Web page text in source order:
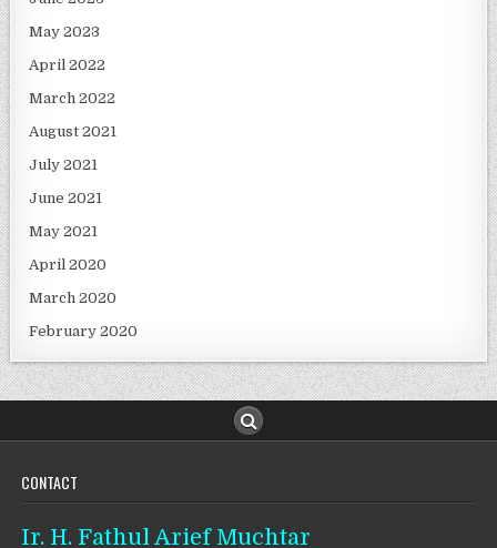
May 2023
April 2022
March 2022
August 2021
July 2021
June 2021
May 2021
April 2020
March 2020
February 2020
CONTACT
Ir. H. Fathul Arief Muchtar